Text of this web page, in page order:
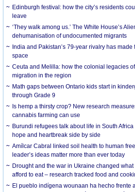
Edinburgh festival: how the city’s residents
leave
‘They walk among us.’ The White House’s
dehumanisation of undocumented migrants
India and Pakistan’s 79-year rivalry has
space
Ceuta and Melilla: how the colonial legacies
migration in the region
Math gaps between Ontario kids start in
through Grade 9
Is hemp a thirsty crop? New research
cannabis farming can use
Burundi refugees talk about life in South
hope and heartbreak side by side
Amílcar Cabral linked soil health to human
leader’s ideas matter more than ever today
Drought and the war in Ukraine changed
afford to eat – research tracked food and
El pueblo indígena wounaan ha hecho frente